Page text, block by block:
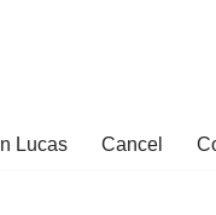
Lucas Cancel